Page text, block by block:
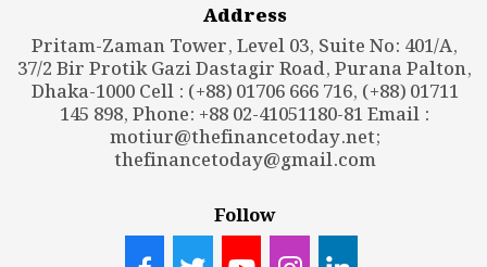
Address
Pritam-Zaman Tower, Level 03, Suite No: 401/A,
37/2 Bir Protik Gazi Dastagir Road, Purana Palton,
Dhaka-1000 Cell : (+88) 01706 666 716, (+88) 01711
145 898, Phone: +88 02-41051180-81 Email :
motiur@thefinancetoday.net;
thefinancetoday@gmail.com
Follow